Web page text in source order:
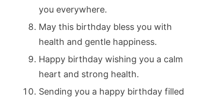
you everywhere.
May this birthday bless you with
health and gentle happiness.
Happy birthday wishing you a calm
heart and strong health.
Sending you a happy birthday filled